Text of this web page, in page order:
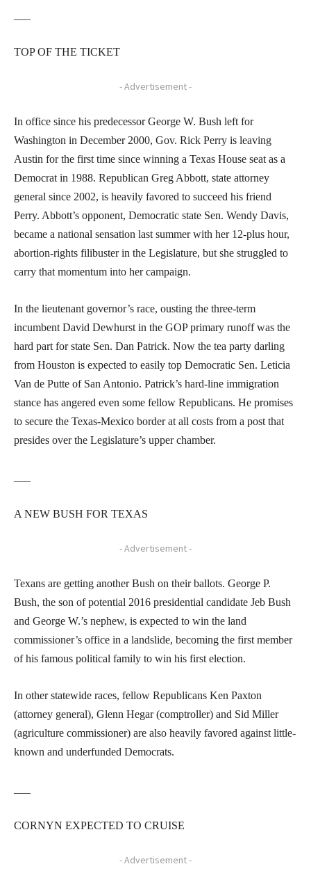
TOP OF THE TICKET
- Advertisement -
In office since his predecessor George W. Bush left for
Washington in December 2000, Gov. Rick Perry is leaving
Austin for the first time since winning a Texas House seat as a
Democrat in 1988. Republican Greg Abbott, state attorney
general since 2002, is heavily favored to succeed his friend
Perry. Abbott’s opponent, Democratic state Sen. Wendy Davis,
became a national sensation last summer with her 12-plus hour,
abortion-rights filibuster in the Legislature, but she struggled to
carry that momentum into her campaign.
In the lieutenant governor’s race, ousting the three-term
incumbent David Dewhurst in the GOP primary runoff was the
hard part for state Sen. Dan Patrick. Now the tea party darling
from Houston is expected to easily top Democratic Sen. Leticia
Van de Putte of San Antonio. Patrick’s hard-line immigration
stance has angered even some fellow Republicans. He promises
to secure the Texas-Mexico border at all costs from a post that
presides over the Legislature’s upper chamber.
A NEW BUSH FOR TEXAS
- Advertisement -
Texans are getting another Bush on their ballots. George P.
Bush, the son of potential 2016 presidential candidate Jeb Bush
and George W.’s nephew, is expected to win the land
commissioner’s office in a landslide, becoming the first member
of his famous political family to win his first election.
In other statewide races, fellow Republicans Ken Paxton
(attorney general), Glenn Hegar (comptroller) and Sid Miller
(agriculture commissioner) are also heavily favored against little-
known and underfunded Democrats.
CORNYN EXPECTED TO CRUISE
- Advertisement -